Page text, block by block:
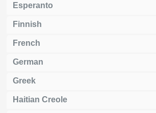
Esperanto
Finnish
French
German
Greek
Haitian Creole